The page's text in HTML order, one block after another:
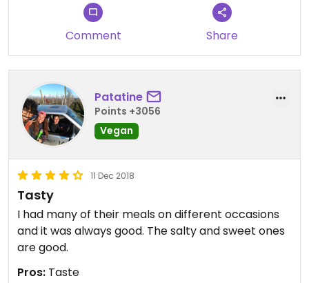
Comment Share
Patatine
Points +3056
Vegan
11 Dec 2018
Tasty
I had many of their meals on different occasions
and it was always good. The salty and sweet ones
are good.
Pros: Taste